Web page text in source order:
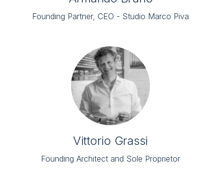
Founding Partner, CEO - Studio Marco Piva
Vittorio Grassi
Founding Architect and Sole Proprietor